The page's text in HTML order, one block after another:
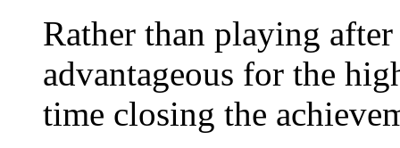
Rather than playing
advantageous for the
time closing the